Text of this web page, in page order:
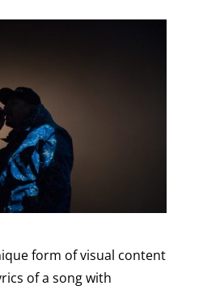
form of visual content
of a song with